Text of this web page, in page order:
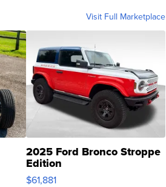
Visit Full Marketplace
2025 Ford Bronco Stroppe
Edition
$61,881